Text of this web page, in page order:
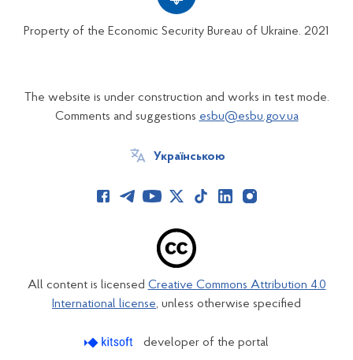
Property of the Economic Security Bureau of Ukraine. 2021
The website is under construction and works in test mode.
Comments and suggestions esbu@esbu.gov.ua
Українською
All content is licensed Creative Commons Attribution 4.0
International license, unless otherwise specified
developer of the portal